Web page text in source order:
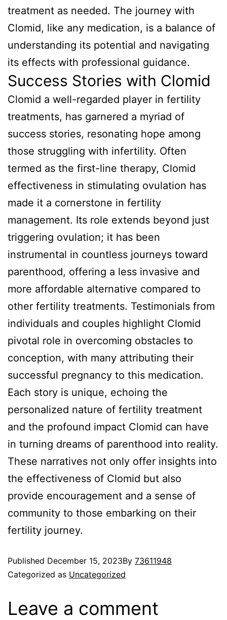
treatment as needed. The journey with
Clomid, like any medication, is a balance of
understanding its potential and navigating
its effects with professional guidance.
Success Stories with Clomid
Clomid a well-regarded player in fertility
treatments, has garnered a myriad of
success stories, resonating hope among
those struggling with infertility. Often
termed as the first-line therapy, Clomid
effectiveness in stimulating ovulation has
made it a cornerstone in fertility
management. Its role extends beyond just
triggering ovulation; it has been
instrumental in countless journeys toward
parenthood, offering a less invasive and
more affordable alternative compared to
other fertility treatments. Testimonials from
individuals and couples highlight Clomid
pivotal role in overcoming obstacles to
conception, with many attributing their
successful pregnancy to this medication.
Each story is unique, echoing the
personalized nature of fertility treatment
and the profound impact Clomid can have
in turning dreams of parenthood into reality.
These narratives not only offer insights into
the effectiveness of Clomid but also
provide encouragement and a sense of
community to those embarking on their
fertility journey.
Published December 15, 2023By 73611948
Categorized as Uncategorized
Leave a comment